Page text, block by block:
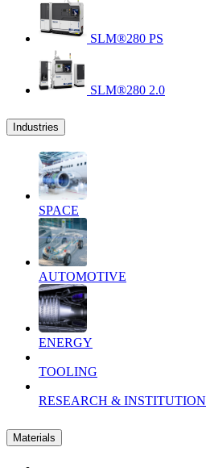
SLM®280 PS
SLM®280 2.0
Industries
SPACE
AUTOMOTIVE
ENERGY
TOOLING
RESEARCH &
Materials